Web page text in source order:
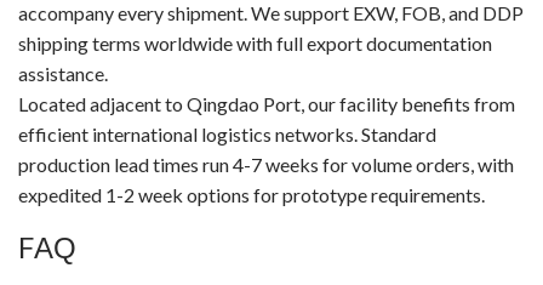
accompany every shipment. We support EXW, FOB, and DDP
shipping terms worldwide with full export documentation
assistance.
Located adjacent to Qingdao Port, our facility benefits from
efficient international logistics networks. Standard
production lead times run 4-7 weeks for volume orders, with
expedited 1-2 week options for prototype requirements.
FAQ